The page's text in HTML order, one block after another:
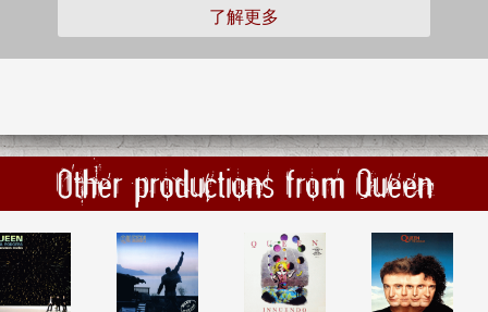
了解更多
Other productions from Queen